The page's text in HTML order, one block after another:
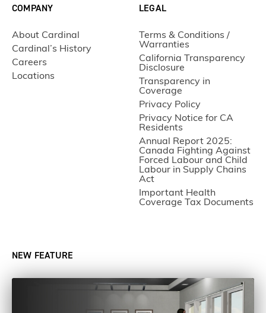
COMPANY
About Cardinal
Cardinal’s History
Careers
Locations
LEGAL
Terms & Conditions /
Warranties
California Transparency
Disclosure
Transparency in
Coverage
Privacy Policy
Privacy Notice for CA
Residents
Annual Report 2025:
Canada Fighting Against
Forced Labour and Child
Labour in Supply Chains
Act
Important Health
Coverage Tax Documents
NEW FEATURE